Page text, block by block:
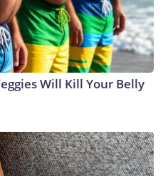
Will Kill Your Belly